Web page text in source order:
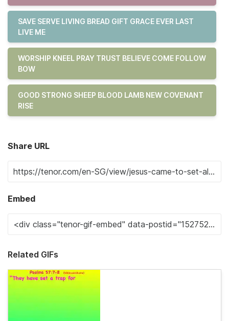
SAVE SERVE LIVING BREAD GIFT GRACE EVER LAST
LIVE ME
WORSHIP KNEEL PRAY TRUST BELIEVE COME FOLLOW
BOW
GOOD STRONG SHEEP BLOOD LAMB NEW COVENANT
RISE
Share URL
Embed
Related GIFs